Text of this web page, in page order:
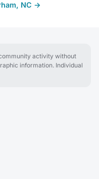
NC →
activity without
information. Individual